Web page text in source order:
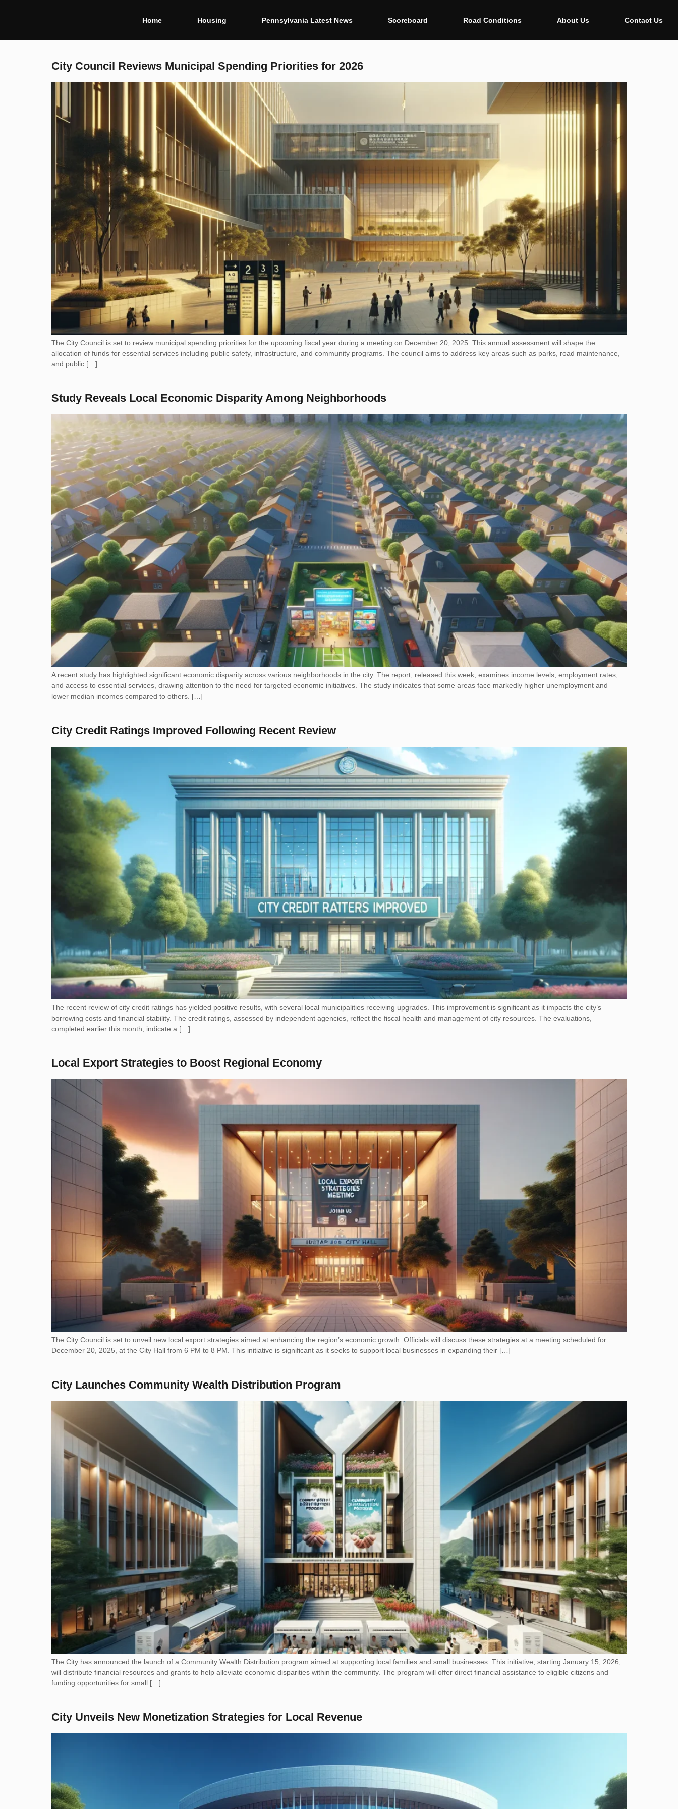
Home Housing Pennsylvania Latest News Scoreboard Road Conditions About Us Contact Us
City Council Reviews Municipal Spending Priorities for 2026
The City Council is set to review municipal spending priorities for the upcoming fiscal year during a meeting on December 20, 2025. This annual assessment will shape the
allocation of funds for essential services including public safety, infrastructure, and community programs. The council aims to address key areas such as parks, road maintenance,
and public […]
Study Reveals Local Economic Disparity Among Neighborhoods
A recent study has highlighted significant economic disparity across various neighborhoods in the city. The report, released this week, examines income levels, employment rates,
and access to essential services, drawing attention to the need for targeted economic initiatives. The study indicates that some areas face markedly higher unemployment and
lower median incomes compared to others. […]
City Credit Ratings Improved Following Recent Review
The recent review of city credit ratings has yielded positive results, with several local municipalities receiving upgrades. This improvement is significant as it impacts the city’s
borrowing costs and financial stability. The credit ratings, assessed by independent agencies, reflect the fiscal health and management of city resources. The evaluations,
completed earlier this month, indicate a […]
Local Export Strategies to Boost Regional Economy
The City Council is set to unveil new local export strategies aimed at enhancing the region’s economic growth. Officials will discuss these strategies at a meeting scheduled for
December 20, 2025, at the City Hall from 6 PM to 8 PM. This initiative is significant as it seeks to support local businesses in expanding their […]
City Launches Community Wealth Distribution Program
The City has announced the launch of a Community Wealth Distribution program aimed at supporting local families and small businesses. This initiative, starting January 15, 2026,
will distribute financial resources and grants to help alleviate economic disparities within the community. The program will offer direct financial assistance to eligible citizens and
funding opportunities for small […]
City Unveils New Monetization Strategies for Local Revenue